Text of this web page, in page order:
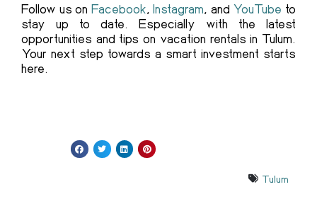
Follow us on Facebook,Instagram, and YouTube to
stay up to date. Especially with the latest
opportunities and tips on vacation rentals in Tulum.
Your next step towards a smart investment starts
here.
Tulum